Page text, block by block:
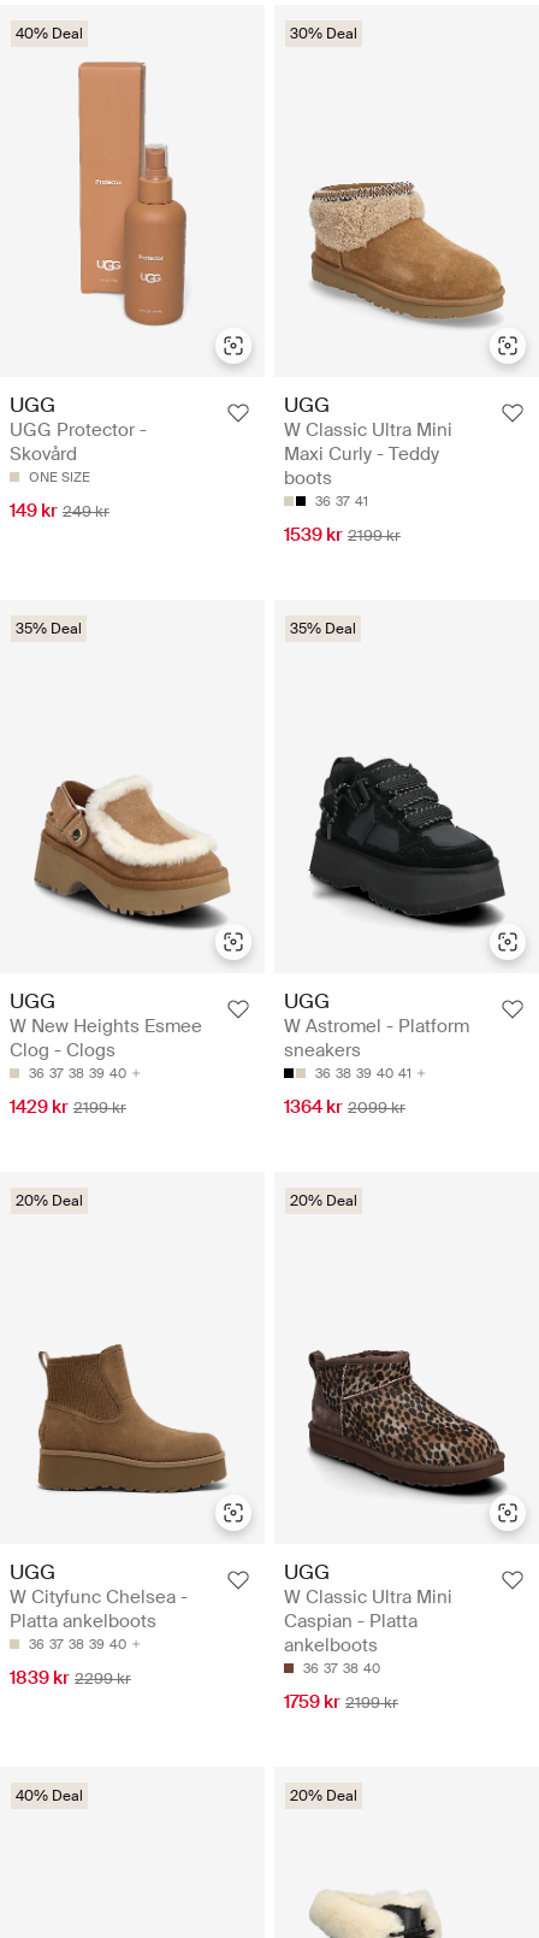
40% Deal
UGG
UGG Protector -
Skovård
ONE SIZE
149 kr 249 kr
30% Deal
UGG
W Classic Ultra Mini
Maxi Curly - Teddy
boots
36 37 41
1539 kr 2199 kr
35% Deal
UGG
W New Heights Esmee
Clog - Clogs
36 37 38 39 40
1429 kr 2199 kr
35% Deal
UGG
W Astromel - Platform
sneakers
36 38 39 40 41
1364 kr 2099 kr
20% Deal
UGG
W Cityfunc Chelsea -
Platta ankelboots
36 37 38 39 40
1839 kr 2299 kr
20% Deal
UGG
W Classic Ultra Mini
Caspian - Platta
ankelboots
36 37 38 40
1759 kr 2199 kr
40% Deal 20% Deal